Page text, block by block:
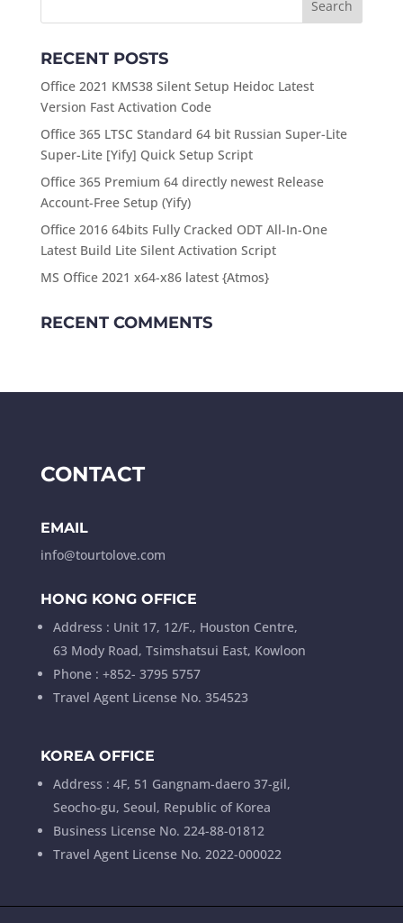
RECENT POSTS
Office 2021 KMS38 Silent Setup Heidoc Latest
Version Fast Activation Code
Office 365 LTSC Standard 64 bit Russian Super-Lite
Super-Lite [Yify] Quick Setup Script
Office 365 Premium 64 directly newest Release
Account-Free Setup (Yify)
Office 2016 64bits Fully Cracked ODT All-In-One
Latest Build Lite Silent Activation Script
MS Office 2021 x64-x86 latest {Atmos}
RECENT COMMENTS
CONTACT
EMAIL
info@tourtolove.com
HONG KONG OFFICE
Address : Unit 17, 12/F., Houston Centre,
63 Mody Road, Tsimshatsui East, Kowloon
Phone : +852- 3795 5757
Travel Agent License No. 354523
KOREA OFFICE
Address : 4F, 51 Gangnam-daero 37-gil,
Seocho-gu, Seoul, Republic of Korea
Business License No. 224-88-01812
Travel Agent License No. 2022-000022